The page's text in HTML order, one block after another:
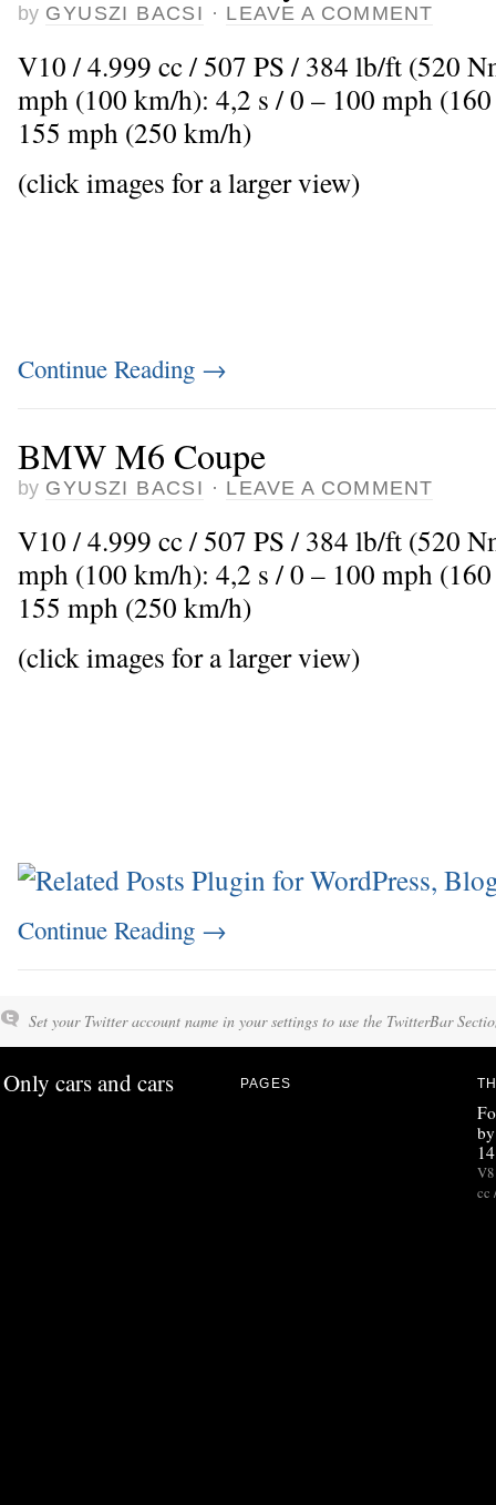
by GYUSZI BACSI · LEAVE A COMMENT
V10 / 4.999 cc / 507 PS / 384 lb/ft (520
mph (100 km/h): 4,2 s / 0 – 100 mph
155 mph (250 km/h)
(click images for a larger view)
Continue Reading →
BMW M6 Coupe
by GYUSZI BACSI · LEAVE A COMMENT
V10 / 4.999 cc / 507 PS / 384 lb/ft (520
mph (100 km/h): 4,2 s / 0 – 100 mph
155 mph (250 km/h)
(click images for a larger view)
Continue Reading →
Set your Twitter account name in your settings to use the TwitterBar
Only cars and cars PAGES
V8
cc